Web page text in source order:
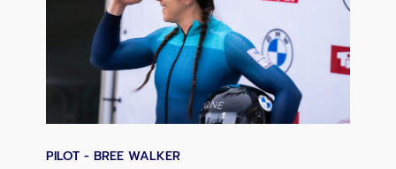
PILOT - BREE WALKER